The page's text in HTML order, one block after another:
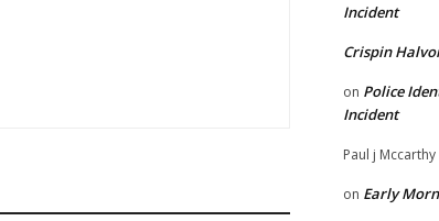
Incident
Crispin
on Police
Incident
Paul j Mccarthy
on Early